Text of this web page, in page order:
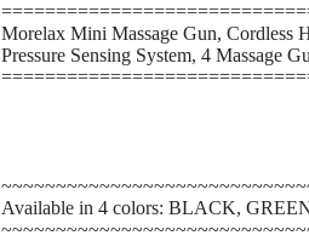
Morelax Mini Massage Gun, Cordless
Pressure Sensing System, 4 Massage
Available in 4 colors: BLACK,